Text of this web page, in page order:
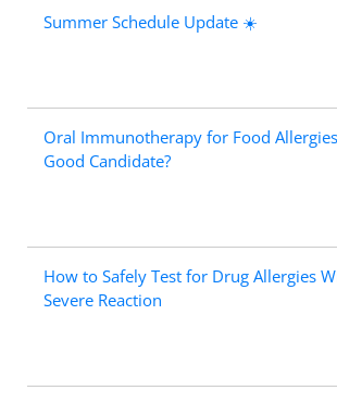
Summer Schedule Update ☀️
Oral Immunotherapy for Food
Good Candidate?
How to Safely Test for Drug Allergies
Severe Reaction